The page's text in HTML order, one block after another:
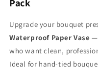
Pack
Upgrade your bouquet
Waterproof Paper Vase —
who want clean,
Ideal for hand-tied